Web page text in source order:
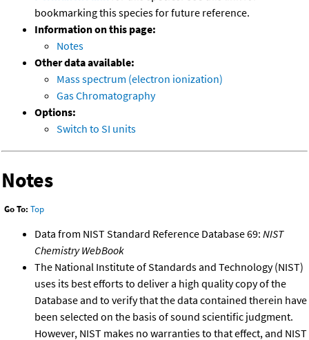
bookmarking this species for future reference.
Information on this page:
Notes
Other data available:
Mass spectrum (electron ionization)
Gas Chromatography
Options:
Switch to SI units
Notes
Go To: Top
Data from NIST Standard Reference Database 69: NIST
Chemistry WebBook
The National Institute of Standards and Technology (NIST)
uses its best efforts to deliver a high quality copy of the
Database and to verify that the data contained therein have
been selected on the basis of sound scientific judgment.
However, NIST makes no warranties to that effect, and NIST